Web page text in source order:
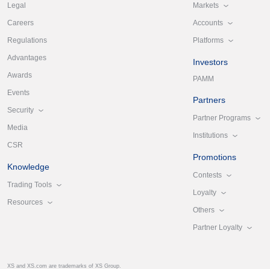
Legal
Careers
Regulations
Advantages
Awards
Events
Security
Media
CSR
Knowledge
Trading Tools
Resources
Markets
Accounts
Platforms
Investors
PAMM
Partners
Partner Programs
Institutions
Promotions
Contests
Loyalty
Others
Partner Loyalty
XS and XS.com are trademarks of XS Group.